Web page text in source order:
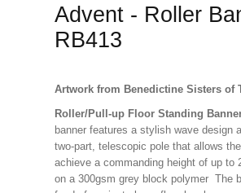
Advent - Roller
RB413
Artwork from Benedictine Sisters of
Roller/Pull-up Floor Standing
banner features a stylish wave design
two-part, telescopic pole that allows
achieve a commanding height of up to
on a 300gsm grey block polymer The